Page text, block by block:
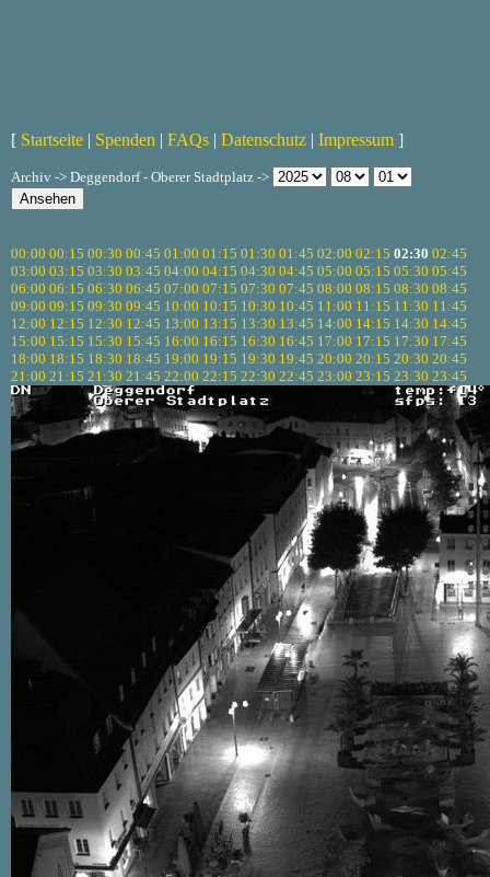
[ Startseite | Spenden | FAQs | Datenschutz | Impressum ]
Archiv -> Deggendorf - Oberer Stadtplatz ->
00:00 00:15 00:30 00:45 01:00 01:15 01:30 01:45 02:00 02:15 02:30 02:45
03:00 03:15 03:30 03:45 04:00 04:15 04:30 04:45 05:00 05:15 05:30 05:45
06:00 06:15 06:30 06:45 07:00 07:15 07:30 07:45 08:00 08:15 08:30 08:45
09:00 09:15 09:30 09:45 10:00 10:15 10:30 10:45 11:00 11:15 11:30 11:45
12:00 12:15 12:30 12:45 13:00 13:15 13:30 13:45 14:00 14:15 14:30 14:45
15:00 15:15 15:30 15:45 16:00 16:15 16:30 16:45 17:00 17:15 17:30 17:45
18:00 18:15 18:30 18:45 19:00 19:15 19:30 19:45 20:00 20:15 20:30 20:45
21:00 21:15 21:30 21:45 22:00 22:15 22:30 22:45 23:00 23:15 23:30 23:45